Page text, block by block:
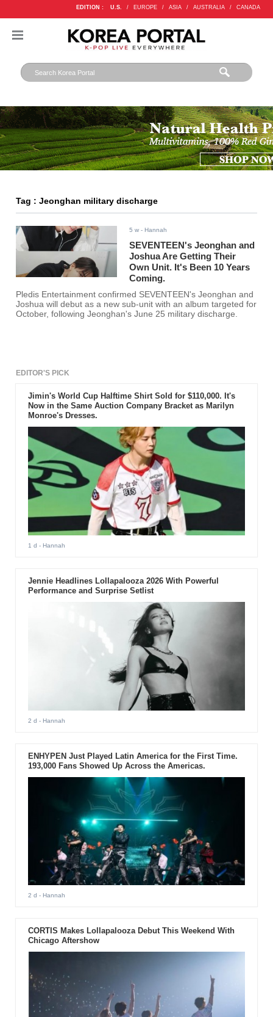
EDITION : U.S. / EUROPE / ASIA / AUSTRALIA / CANADA
Tag : Jeonghan military discharge
5 w - Hannah
SEVENTEEN's Jeonghan and
Joshua Are Getting Their
Own Unit. It's Been 10 Years
Coming.
Pledis Entertainment confirmed SEVENTEEN's Jeonghan and
Joshua will debut as a new sub-unit with an album targeted for
October, following Jeonghan's June 25 military discharge.
EDITOR'S PICK
Jimin's World Cup Halftime Shirt Sold for $110,000. It's
Now in the Same Auction Company Bracket as Marilyn
Monroe's Dresses.
1 d - Hannah
Jennie Headlines Lollapalooza 2026 With Powerful
Performance and Surprise Setlist
2 d - Hannah
ENHYPEN Just Played Latin America for the First Time.
193,000 Fans Showed Up Across the Americas.
2 d - Hannah
CORTIS Makes Lollapalooza Debut This Weekend With
Chicago Aftershow